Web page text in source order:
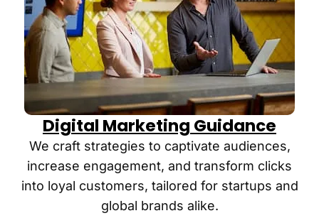
s has
had
much
success
in the
months
- that is
why I
am at a
point
where I
noticed
more
people
mention
ing they
found
us “in
ChatGP
T,”
which is
pretty
amazing
. Highly
Digital Marketing Guidance
We craft strategies to captivate audiences,
increase engagement, and transform clicks
into loyal customers, tailored for startups and
global brands alike.